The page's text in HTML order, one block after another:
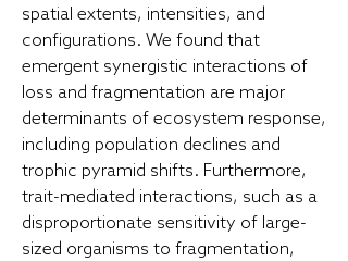
spatial extents, intensities, and
configurations. We found that
emergent synergistic interactions of
loss and fragmentation are major
determinants of ecosystem response,
including population declines and
trophic pyramid shifts. Furthermore,
trait-mediated interactions, such as a
disproportionate sensitivity of large-
sized organisms to fragmentation,